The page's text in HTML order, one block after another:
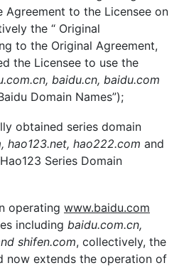
Agreement to the Licensee on
the “ Original
to the Original Agreement,
the Licensee to use the
baidu.cn, baidu.com
Domain Names”);
obtained series domain
hao123.net, hao222.com and
Series Domain
operating www.baidu.com
including baidu.com.cn,
shifen.com, collectively, the
now extends the operation of